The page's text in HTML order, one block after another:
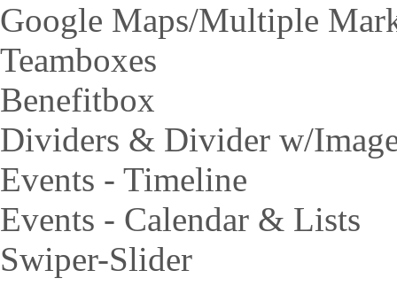
Google Maps/Multiple
Teamboxes
Benefitbox
Dividers & Divider w/
Events - Timeline
Events - Calendar & Lists
Swiper-Slider